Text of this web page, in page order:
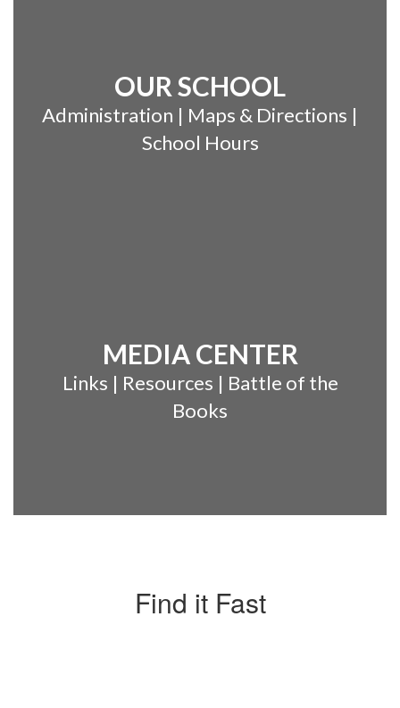
OUR SCHOOL
Administration | Maps & Directions |
School Hours
MEDIA CENTER
Links | Resources | Battle of the
Books
Find it Fast